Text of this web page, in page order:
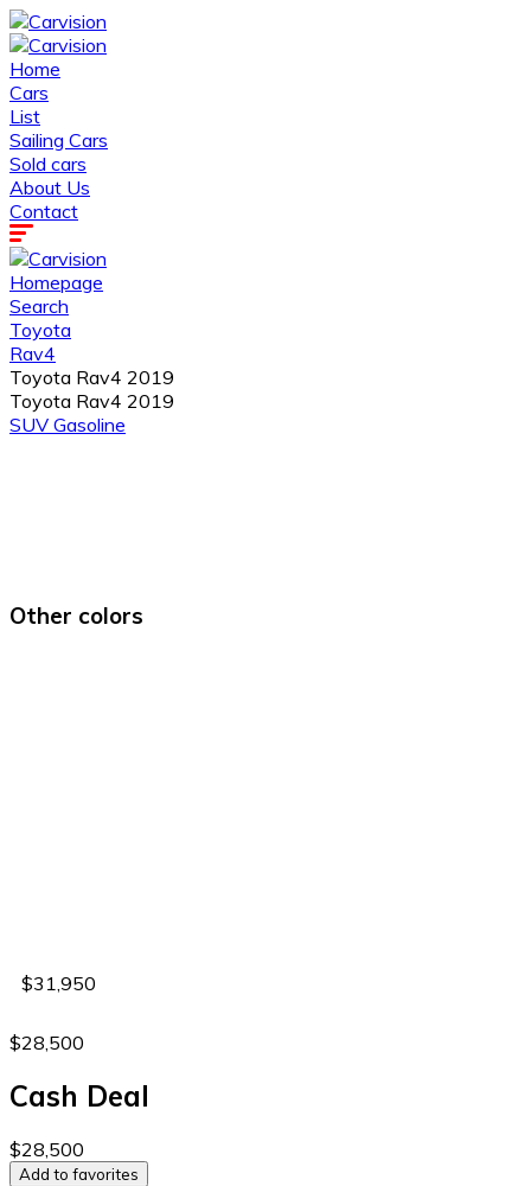
Home
Cars
List
Sailing Cars
Sold cars
About Us
Contact
Homepage
Search
Toyota
Rav4
Toyota Rav4 2019
Toyota Rav4 2019
SUV Gasoline
Other colors
$31,950
$28,500
Cash Deal
$28,500
Add to favorites